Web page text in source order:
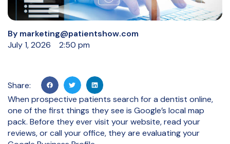
By marketing@patientshow.com
July 1, 2026
2:50 pm
Share:
When prospective patients search for a dentist online,
one of the first things they see is Google’s local map
pack. Before they ever visit your website, read your
reviews, or call your office, they are evaluating your